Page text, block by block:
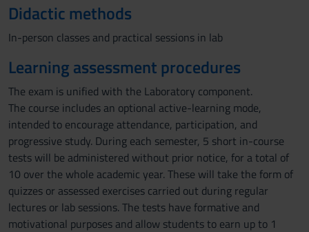
Didactic methods
In-person classes and practical sessions in lab
Learning assessment procedures
The exam is unified with the Laboratory component.
The course includes an optional active-learning mode,
intended to encourage attendance, participation, and
progressive study. During each semester, 5 short in-course
tests will be administered without prior notice, for a total of
10 over the whole academic year. These will take the form of
quizzes or assessed exercises carried out during regular
lectures or lab sessions. The tests have formative and
motivational purposes and allow students to earn up to 1